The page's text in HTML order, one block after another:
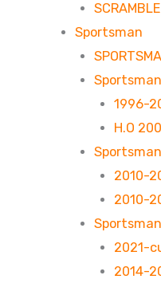
Sportsman
1996-
H.O
2010-
2010-
2021-
2014-